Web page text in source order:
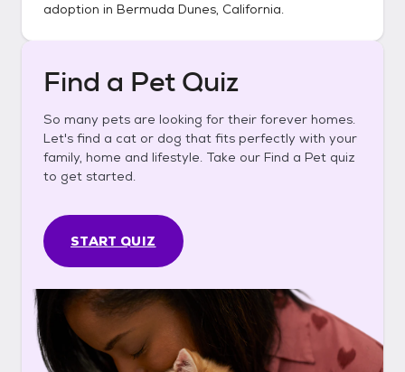
adoption in Bermuda Dunes, California.
Find a Pet Quiz
So many pets are looking for their forever homes.
Let's find a cat or dog that fits perfectly with your
family, home and lifestyle. Take our Find a Pet quiz
to get started.
START QUIZ